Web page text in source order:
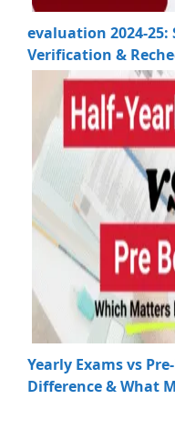
evaluation 2024-25:
Verification &
Yearly Exams vs
Difference & What